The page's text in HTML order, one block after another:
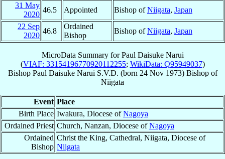
31 May
2020
46.5 Appointed Bishop ofNiigata, Japan
22 Sep
2020
46.8
Ordained
Bishop
Bishop ofNiigata, Japan
MicroData Summary forPaul Daisuke Narui
(VIAF: 33154196770920112255; WikiData: Q95949037)
Bishop Paul Daisuke Narui S.V.D. (born 24 Nov 1973) Bishopof
Niigata
Event Place
Birth Place Iwakura, Diocese ofNagoya
Ordained Priest Church, Nanzan, Diocese ofNagoya
Ordained
Bishop
Christ the King, Cathedral, Niigata, Diocese of
Niigata